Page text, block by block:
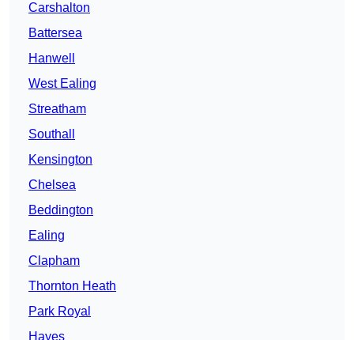
Carshalton
Battersea
Hanwell
West Ealing
Streatham
Southall
Kensington
Chelsea
Beddington
Ealing
Clapham
Thornton Heath
Park Royal
Hayes